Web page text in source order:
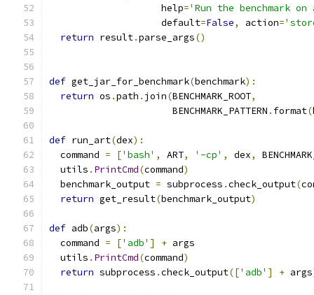
                    help
='Run the benchmark
                    default
=False, action=
return result.parse_args()
def get_jar_for_benchmark(benchmark):
return os .path . join(BENCHMARK_ROOT,
                      BENCHMARK_PATTERN
. format(
def run_art(dex):
  command
= ['bash' , ART, '-cp' , dex,
  utils
. PrintCmd(command)
  benchmark_output
= subprocess .check_output(
return get_result(benchmark_output)
def adb(args):
  command
= ['adb' ] + args
  utils
. PrintCmd(command)
return subprocess .check_output(['adb' ] + args